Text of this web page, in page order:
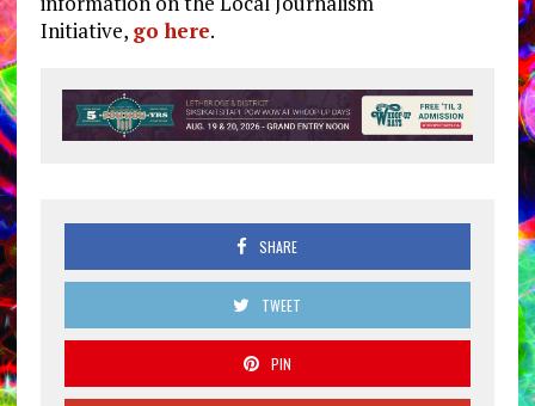
Initiative, go here.
SHARE
TWEET
PIN